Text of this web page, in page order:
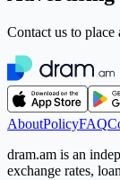
Contact us to place
AboutPolicyFAQ
dram.am is an
exchange rates,